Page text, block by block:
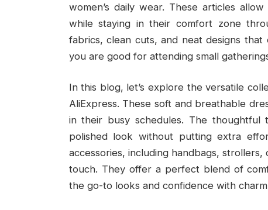
women’s daily wear. These articles
while staying in their comfort zone
fabrics, clean cuts, and neat designs that
you are good for attending small
In this blog, let’s explore the versatile
AliExpress. These soft and breathable
in their busy schedules. The thoughtful
polished look without putting extra
accessories, including handbags,
touch. They offer a perfect blend of
the go-to looks and confidence with